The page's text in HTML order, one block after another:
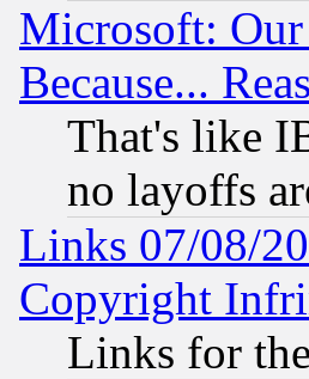
Microsoft:
Because...
That's like
no layoffs
Links 07/08/
Copyright
Links for